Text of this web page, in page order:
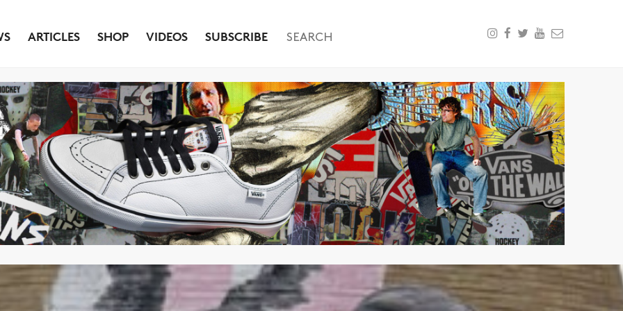
ARTICLES SHOP VIDEOS SUBSCRIBE